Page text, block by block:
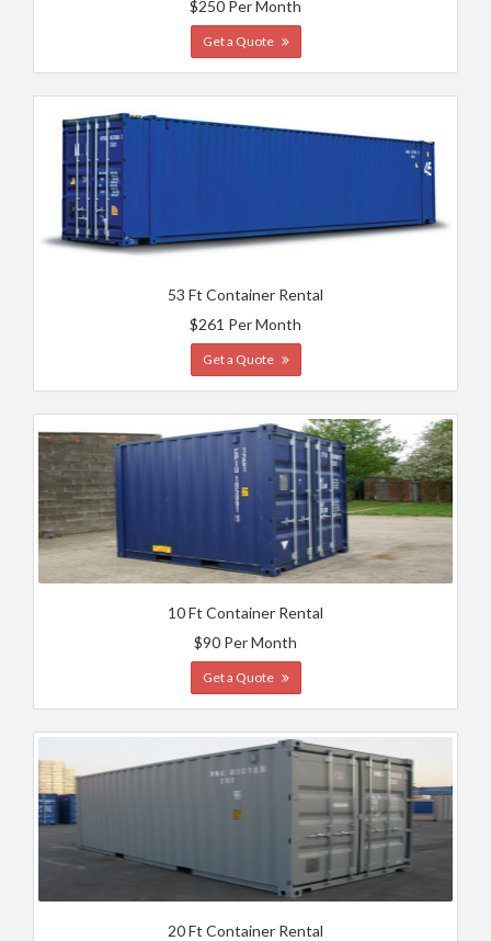
$250 Per Month
Get a Quote
53 Ft Container Rental
$261 Per Month
Get a Quote
10 Ft Container Rental
$90 Per Month
Get a Quote
20 Ft Container Rental